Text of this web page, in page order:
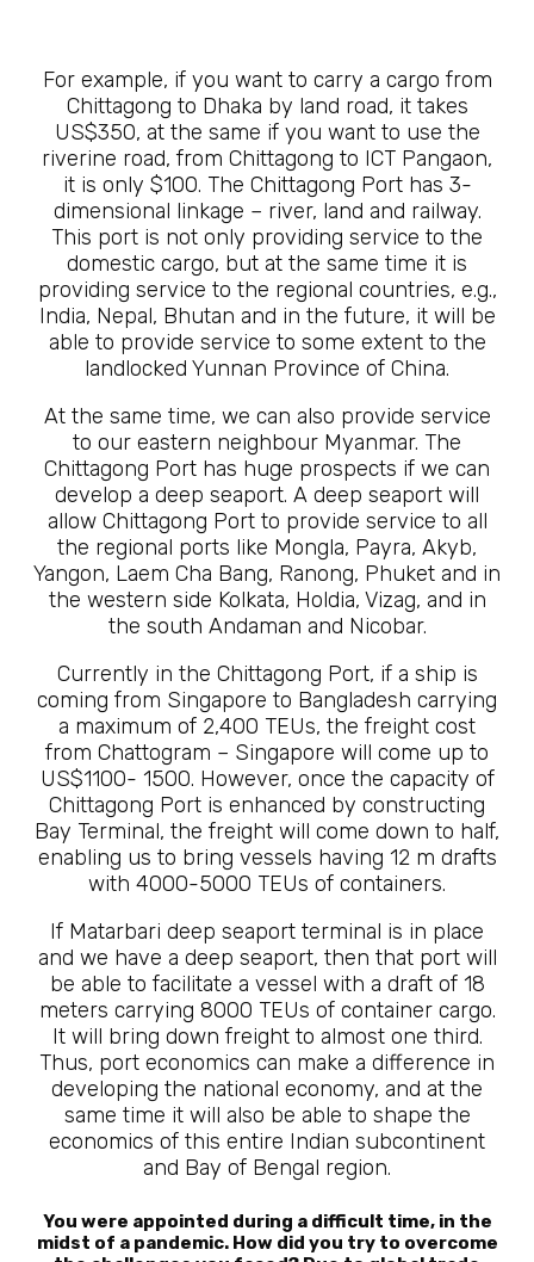
For example, if you want to carry a cargo from
Chittagong to Dhaka by land road, it takes
US$350, at the same if you want to use the
riverine road, from Chittagong to ICT Pangaon,
it is only $100. The Chittagong Port has 3-
dimensional linkage – river, land and railway.
This port is not only providing service to the
domestic cargo, but at the same time it is
providing service to the regional countries, e.g.,
India, Nepal, Bhutan and in the future, it will be
able to provide service to some extent to the
landlocked Yunnan Province of China.
At the same time, we can also provide service
to our eastern neighbour Myanmar. The
Chittagong Port has huge prospects if we can
develop a deep seaport. A deep seaport will
allow Chittagong Port to provide service to all
the regional ports like Mongla, Payra, Akyb,
Yangon, Laem Cha Bang, Ranong, Phuket and in
the western side Kolkata, Holdia, Vizag, and in
the south Andaman and Nicobar.
Currently in the Chittagong Port, if a ship is
coming from Singapore to Bangladesh carrying
a maximum of 2,400 TEUs, the freight cost
from Chattogram – Singapore will come up to
US$1100- 1500. However, once the capacity of
Chittagong Port is enhanced by constructing
Bay Terminal, the freight will come down to half,
enabling us to bring vessels having 12 m drafts
with 4000-5000 TEUs of containers.
If Matarbari deep seaport terminal is in place
and we have a deep seaport, then that port will
be able to facilitate a vessel with a draft of 18
meters carrying 8000 TEUs of container cargo.
It will bring down freight to almost one third.
Thus, port economics can make a difference in
developing the national economy, and at the
same time it will also be able to shape the
economics of this entire Indian subcontinent
and Bay of Bengal region.
You were appointed during a difficult time, in the
midst of a pandemic. How did you try to overcome